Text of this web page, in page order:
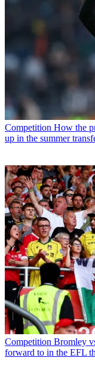
Competition How the
up in the summer
Competition Bromley
forward to in the EFL